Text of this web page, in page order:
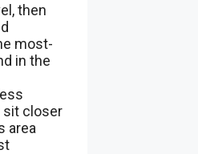
then
most-
in the
sit closer
area